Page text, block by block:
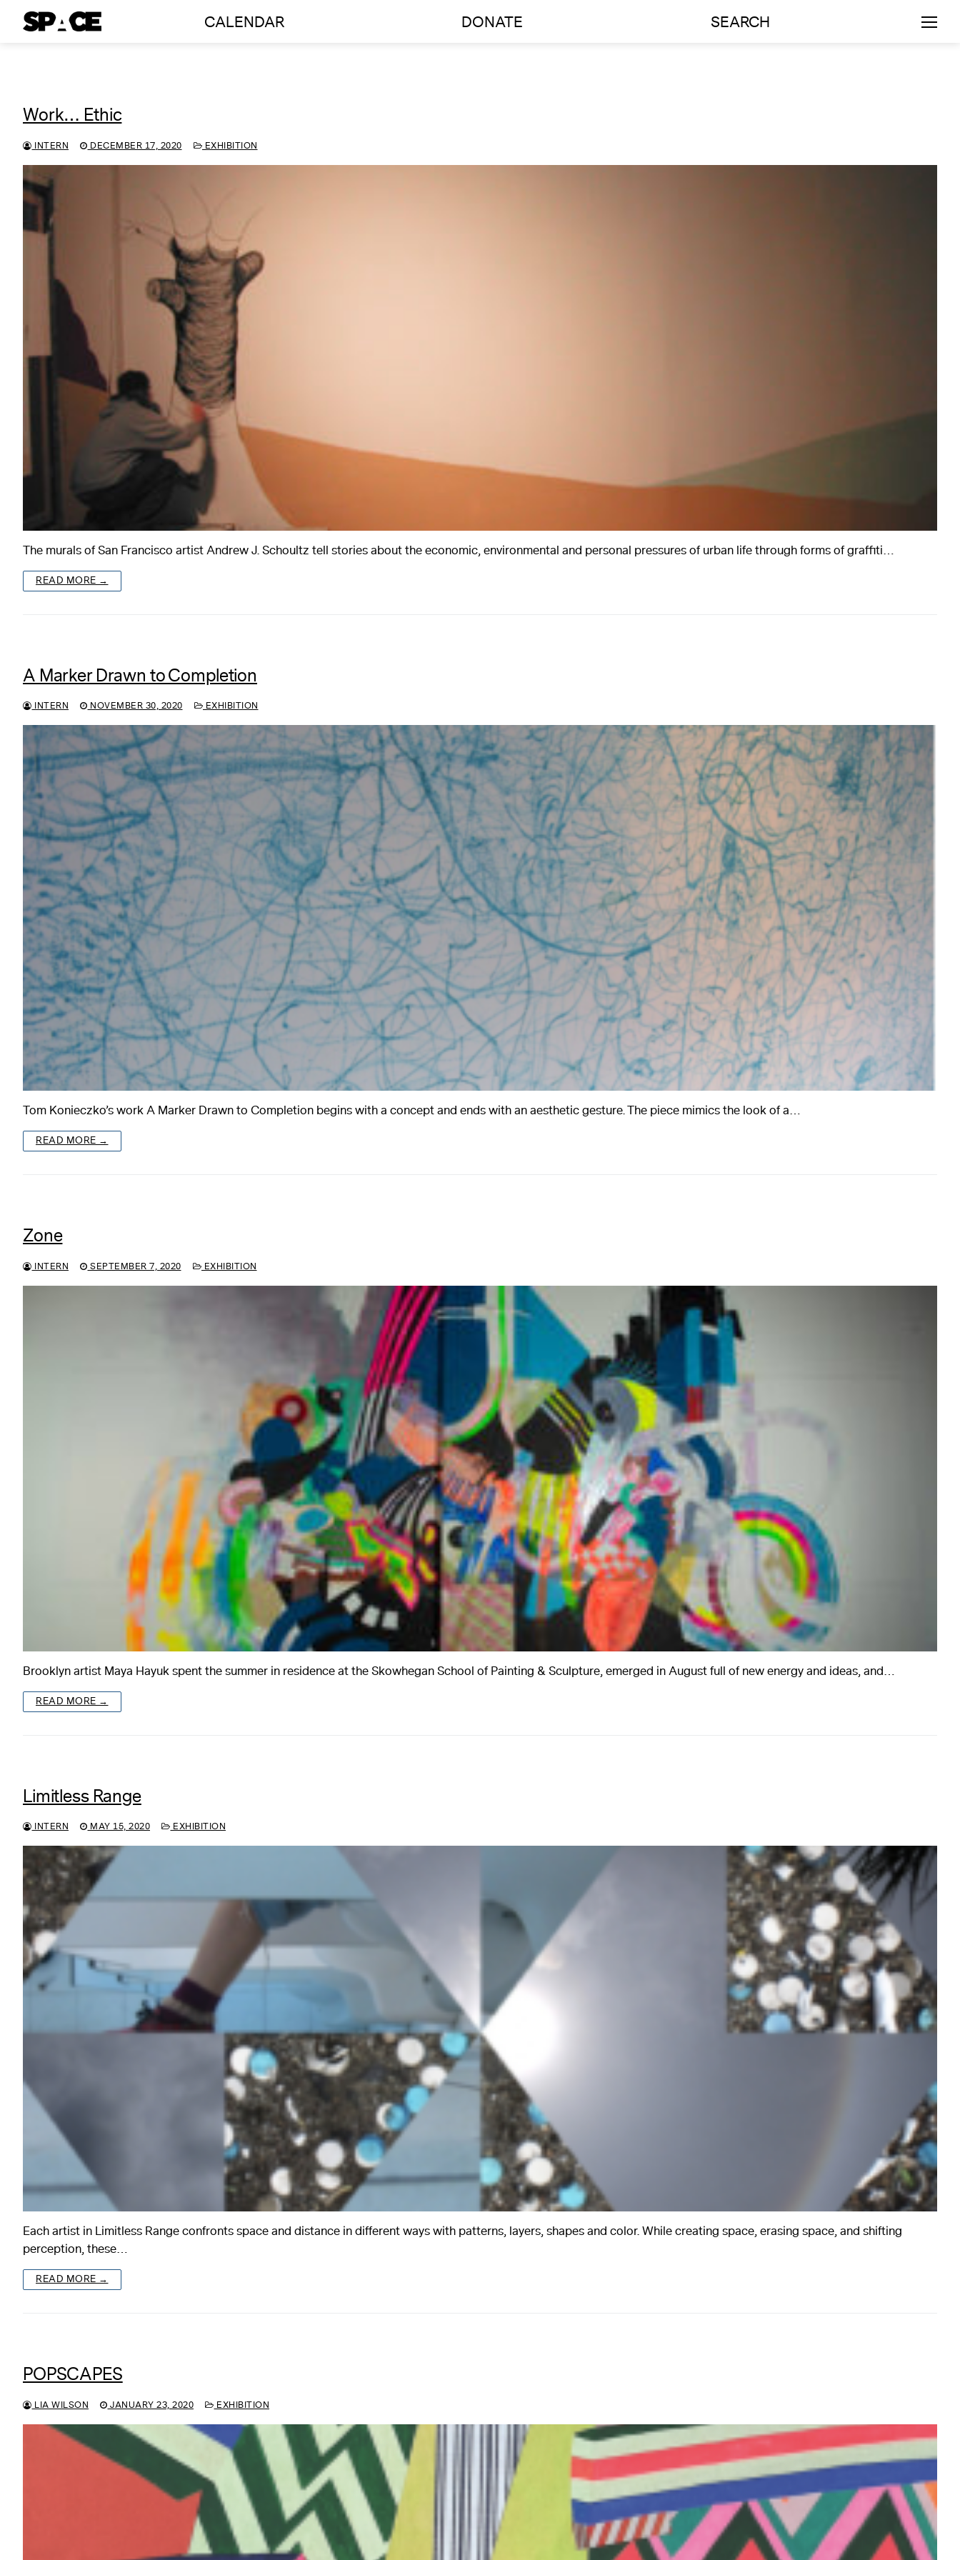
CALENDAR DONATE SEARCH
Work… Ethic
INTERN DECEMBER 17, 2020 EXHIBITION
The murals of San Francisco artist Andrew J. Schoultz tell stories about the economic, environmental and personal pressures of urban life through forms of graffiti…
READ MORE →
A Marker Drawn to Completion
INTERN NOVEMBER 30, 2020 EXHIBITION
Tom Konieczko’s work A Marker Drawn to Completion begins with a concept and ends with an aesthetic gesture. The piece mimics the look of a…
READ MORE →
Zone
INTERN SEPTEMBER 7, 2020 EXHIBITION
Brooklyn artist Maya Hayuk spent the summer in residence at the Skowhegan School of Painting & Sculpture, emerged in August full of new energy and ideas, and…
READ MORE →
Limitless Range
INTERN MAY 15, 2020 EXHIBITION
Each artist in Limitless Range confronts space and distance in different ways with patterns, layers, shapes and color. While creating space, erasing space, and shifting
perception, these…
READ MORE →
POPSCAPES
LIA WILSON JANUARY 23, 2020 EXHIBITION